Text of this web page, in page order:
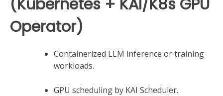
Operator)
Containerized LLM inference or training
workloads.
GPU scheduling by KAI Scheduler.